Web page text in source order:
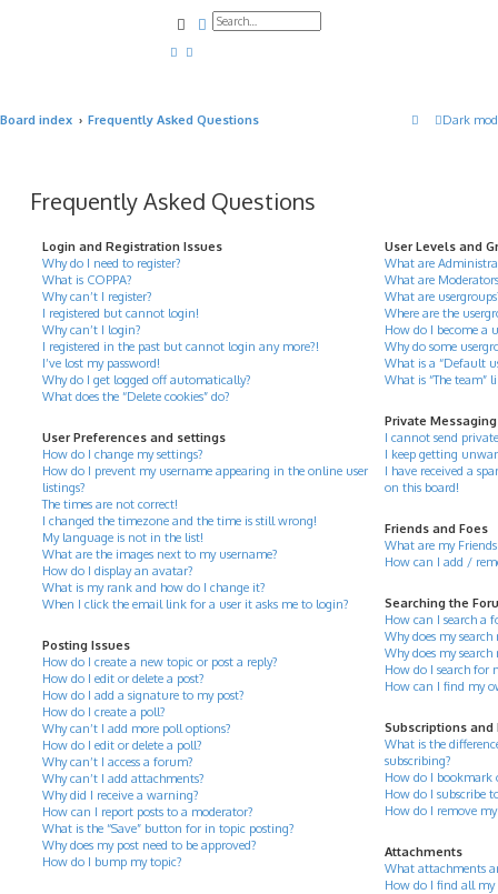
SearchAdvanced search
Dark
Board index Frequently Asked Questions
Frequently Asked Questions
Login and Registration Issues
Why do I need to register?
What is COPPA?
Why can’t I register?
I registered but cannot login!
Why can’t I login?
I registered in the past but cannot login any more?!
I’ve lost my password!
Why do I get logged off automatically?
What does the “Delete cookies” do?
User Preferences and settings
How do I change my settings?
How do I prevent my username appearing in the online user
listings?
The times are not correct!
I changed the timezone and the time is still wrong!
My language is not in the list!
What are the images next to my username?
How do I display an avatar?
What is my rank and how do I change it?
When I click the email link for a user it asks me to login?
Posting Issues
How do I create a new topic or post a reply?
How do I edit or delete a post?
How do I add a signature to my post?
How do I create a poll?
Why can’t I add more poll options?
How do I edit or delete a poll?
Why can’t I access a forum?
Why can’t I add attachments?
Why did I receive a warning?
How can I report posts to a moderator?
What is the “Save” button for in topic posting?
Why does my post need to be approved?
How do I bump my topic?
User Levels and
What are
What are
What are
Where are the
How do I become a
Why do some
What is a “Default
What is “The team”
Private Messaging
I cannot send private
I keep getting
I have received a
on this board!
Friends and Foes
What are my Friends
How can I add /
Searching the
How can I search a
Why does my
Why does my
How do I search for
How can I find my
Subscriptions and
What is the
subscribing?
How do I bookmark
How do I subscribe
How do I remove
Attachments
What attachments
How do I find all my